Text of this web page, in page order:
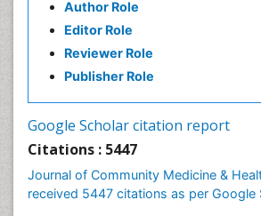
Author Role
Editor Role
Reviewer Role
Publisher Role
Google Scholar citation report
Citations : 5447
Journal of Community Medicine &
received 5447 citations as per Google
Health education
History Of Public Health Nursing
Holistic Health Education
Intestinal epidemiology
Mortality Rate